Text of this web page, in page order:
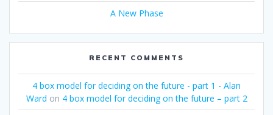
A New Phase
RECENT COMMENTS
4 box model for deciding on the future - part 1 - Alan
Ward on 4 box model for deciding on the future – part 2